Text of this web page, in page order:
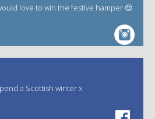
love to win the festive hamper 😍
a Scottish winter x